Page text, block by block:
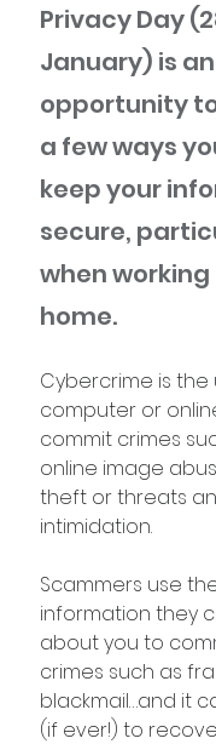
Privacy Day
January) is
opportunity
a few ways
keep your
secure,
when
home.
Cybercrime is the
computer or
commit crimes
online image
theft or threats
intimidation.
Scammers use
information they
about you to
crimes such as
blackmail…and it
(if ever!) to